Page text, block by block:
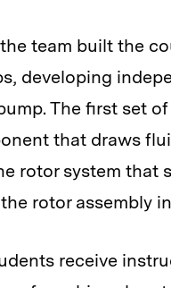
team built the
developing
The first set
that draws
rotor system that
rotor assembly
receive